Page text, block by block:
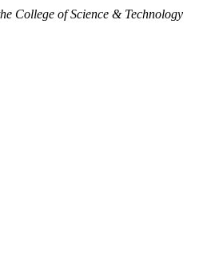
College of Science & Technology